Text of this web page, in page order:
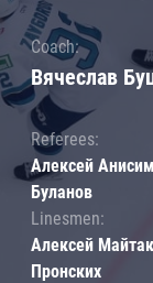
Coach:
Вячеслав
Referees:
Алексей
Буланов
Linesmen:
Алексей
Пронских